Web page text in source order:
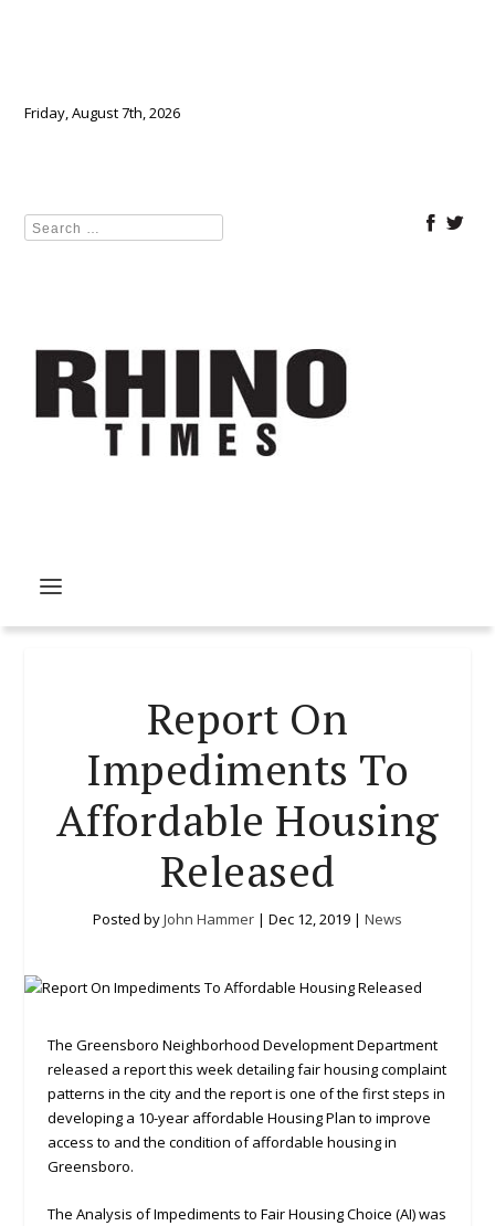
Friday, August 7th, 2026
Report On
Impediments To
Affordable Housing
Released
Posted byJohn Hammer | Dec 12, 2019 | News
The Greensboro Neighborhood Development Department
released a report this week detailing fair housing complaint
patterns in the city and the report is one of the first steps in
developing a 10-year affordable Housing Plan to improve
access to and the condition of affordable housing in
Greensboro.
The Analysis of Impediments to Fair Housing Choice (AI) was